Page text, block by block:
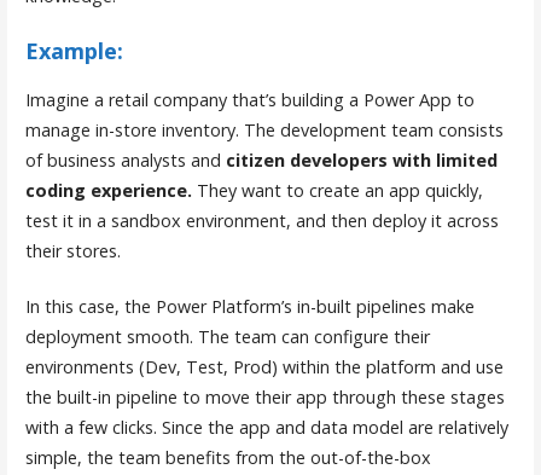
Example:
Imagine a retail company that’s building a Power App to
manage in-store inventory. The development team consists
of business analysts and citizen developers with limited
coding experience. They want to create an app quickly,
test it in a sandbox environment, and then deploy it across
their stores.
In this case, the Power Platform’s in-built pipelines make
deployment smooth. The team can configure their
environments (Dev, Test, Prod) within the platform and use
the built-in pipeline to move their app through these stages
with a few clicks. Since the app and data model are relatively
simple, the team benefits from the out-of-the-box